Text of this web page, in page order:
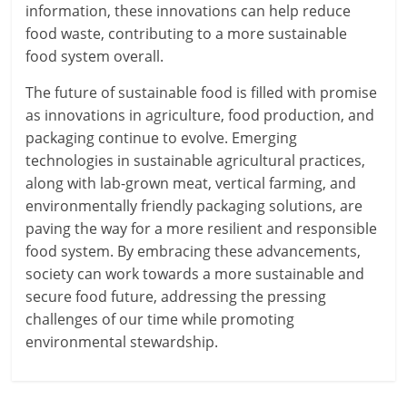
information, these innovations can help reduce
food waste, contributing to a more sustainable
food system overall.
The future of sustainable food is filled with promise
as innovations in agriculture, food production, and
packaging continue to evolve. Emerging
technologies in sustainable agricultural practices,
along with lab-grown meat, vertical farming, and
environmentally friendly packaging solutions, are
paving the way for a more resilient and responsible
food system. By embracing these advancements,
society can work towards a more sustainable and
secure food future, addressing the pressing
challenges of our time while promoting
environmental stewardship.